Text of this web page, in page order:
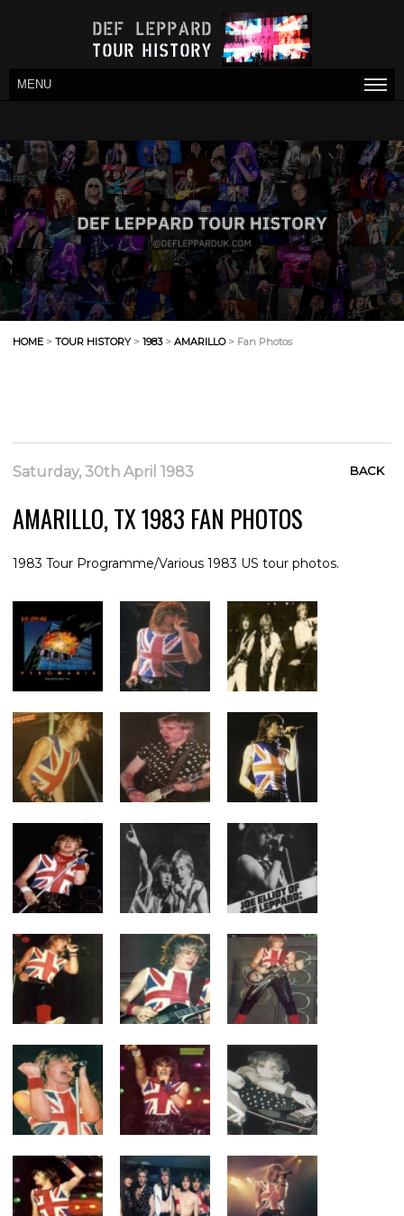
MENU
HOME > TOUR HISTORY> 1983> AMARILLO> Fan Photos
Saturday, 30th April 1983 BACK
AMARILLO, TX 1983 FAN PHOTOS
1983 Tour Programme/Various 1983 US tour photos.